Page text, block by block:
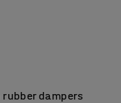
dampers